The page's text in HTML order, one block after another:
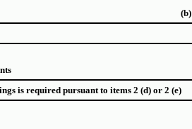
(b)
is required pursuant to items 2 (d) or 2 (e)